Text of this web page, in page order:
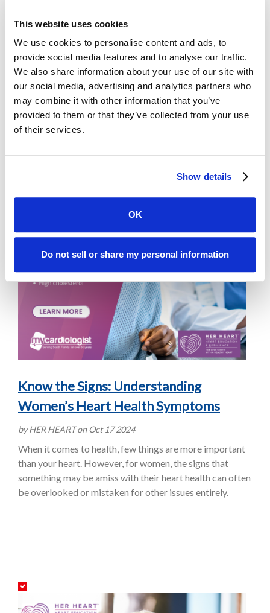
This website uses cookies
We use cookies to personalise content and ads, to
provide social media features and to analyse our traffic.
We also share information about your use of our site with
our social media, advertising and analytics partners who
may combine it with other information that you’ve
provided to them or that they’ve collected from your use
of their services.
Show details
OK
Do not sell or share my personal information
Memorial Hospital.
Women’s Heart Health
Resources
Know the Signs: Understanding
Women’s Heart Health Symptoms
by HER HEART on Oct 17 2024
When it comes to health, few things are more important
than your heart. However, for women, the signs that
something may be amiss with their heart health can often
be overlooked or mistaken for other issues entirely.